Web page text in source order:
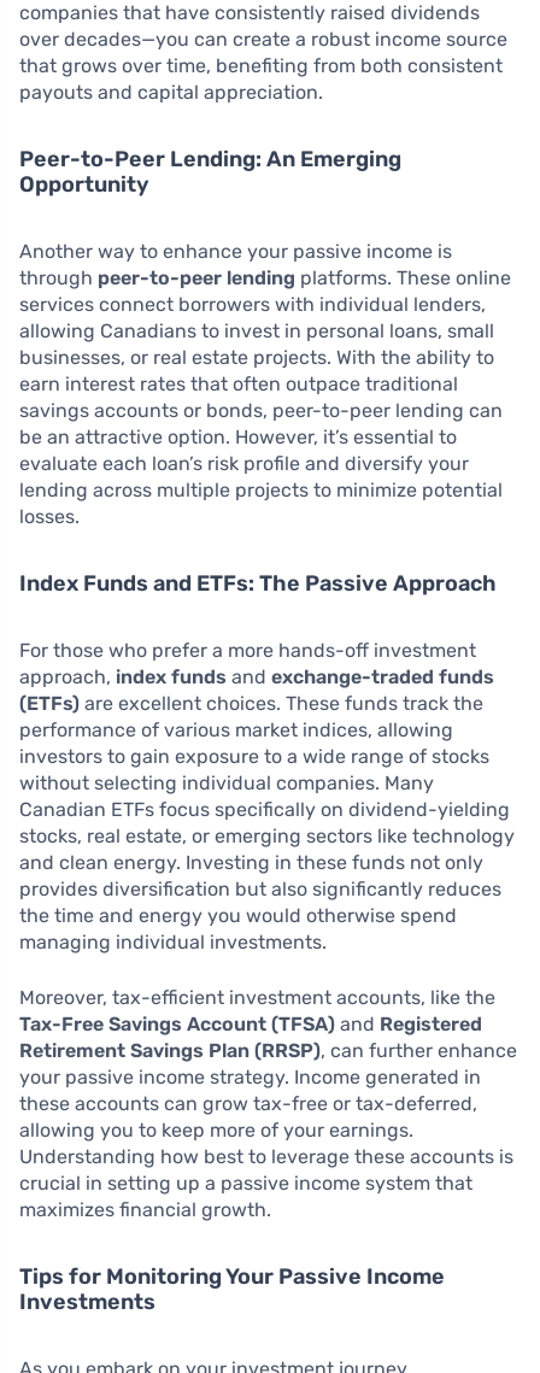
companies that have consistently raised dividends
over decades—you can create a robust income source
that grows over time, benefiting from both consistent
payouts and capital appreciation.
Peer-to-Peer Lending: An Emerging
Opportunity
Another way to enhance your passive income is
through peer-to-peer lending platforms. These online
services connect borrowers with individual lenders,
allowing Canadians to invest in personal loans, small
businesses, or real estate projects. With the ability to
earn interest rates that often outpace traditional
savings accounts or bonds, peer-to-peer lending can
be an attractive option. However, it’s essential to
evaluate each loan’s risk profile and diversify your
lending across multiple projects to minimize potential
losses.
Index Funds and ETFs: The Passive Approach
For those who prefer a more hands-off investment
approach, index funds and exchange-traded funds
(ETFs) are excellent choices. These funds track the
performance of various market indices, allowing
investors to gain exposure to a wide range of stocks
without selecting individual companies. Many
Canadian ETFs focus specifically on dividend-yielding
stocks, real estate, or emerging sectors like technology
and clean energy. Investing in these funds not only
provides diversification but also significantly reduces
the time and energy you would otherwise spend
managing individual investments.
Moreover, tax-efficient investment accounts, like the
Tax-Free Savings Account (TFSA) and Registered
Retirement Savings Plan (RRSP), can further enhance
your passive income strategy. Income generated in
these accounts can grow tax-free or tax-deferred,
allowing you to keep more of your earnings.
Understanding how best to leverage these accounts is
crucial in setting up a passive income system that
maximizes financial growth.
Tips for Monitoring Your Passive Income
Investments